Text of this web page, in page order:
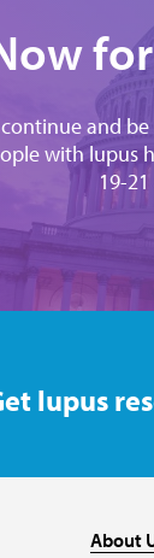
and
with lupus
19-
lupus
About